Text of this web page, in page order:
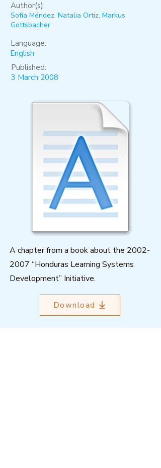
Author(s):
Sofía Méndez, Natalia Ortiz, Markus
Gottsbacher
Language:
English
Published:
3 March 2008
A chapter from a book about the 2002-
2007 “Honduras Learning Systems
Development” Initiative.
Download